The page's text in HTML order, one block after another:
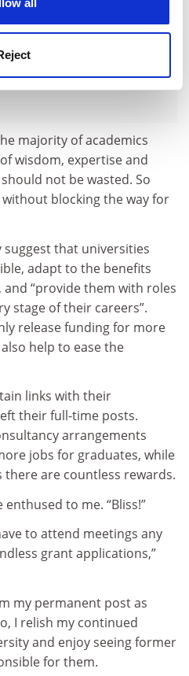
all
majority of academics
wisdom, expertise and
not be wasted. So
blocking the way for
that universities
adapt to the benefits
“provide them with roles
stage of their careers”.
release funding for more
help to ease the
links with their
their full-time posts.
arrangements
jobs for graduates, while
are countless rewards.
enthused to me. “Bliss!”
to attend meetings any
grant applications,”
my permanent post as
I relish my continued
and enjoy seeing former
for them.